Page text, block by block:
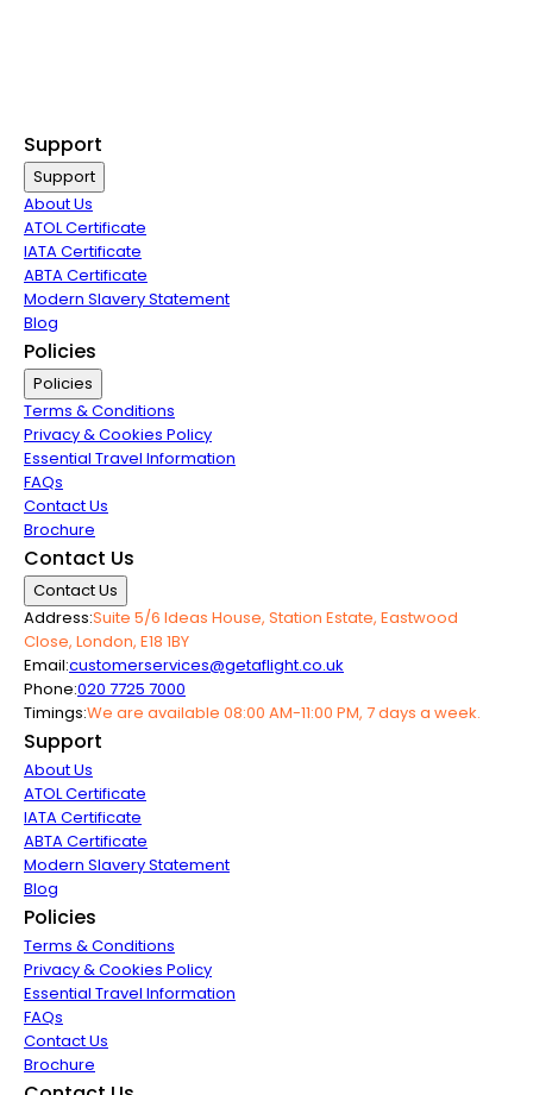
Support
Support
About Us
ATOL Certificate
IATA Certificate
ABTA Certificate
Modern Slavery Statement
Blog
Policies
Policies
Terms & Conditions
Privacy & Cookies Policy
Essential Travel Information
FAQs
Contact Us
Brochure
Contact Us
Contact Us
Address:Suite 5/6 Ideas House, Station Estate, Eastwood
Close, London, E18 1BY
Email:customerservices@getaflight.co.uk
Phone:020 7725 7000
Timings:We are available 08:00 AM-11:00 PM, 7 days a week.
Support
About Us
ATOL Certificate
IATA Certificate
ABTA Certificate
Modern Slavery Statement
Blog
Policies
Terms & Conditions
Privacy & Cookies Policy
Essential Travel Information
FAQs
Contact Us
Brochure